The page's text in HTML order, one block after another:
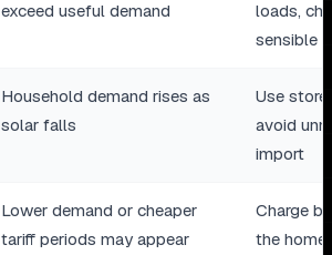
exceed useful demand
loads,
sensible
Household demand rises as
solar falls
Use
avoid
import
Lower demand or cheaper
tariff periods may appear
Charge
the home